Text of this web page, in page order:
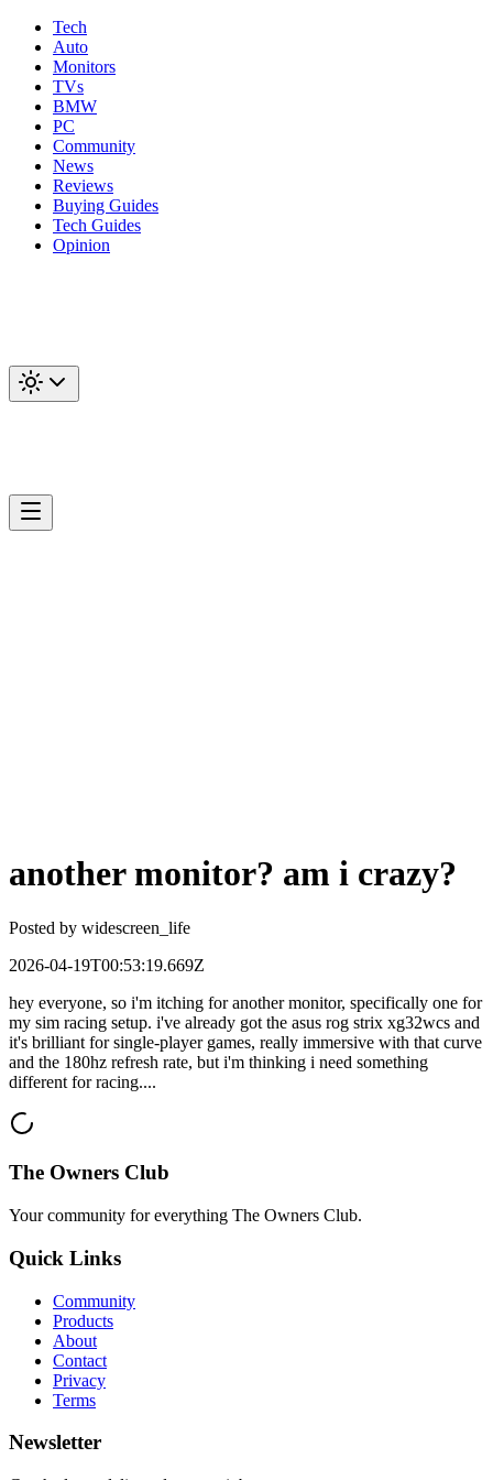
Tech
Auto
Monitors
TVs
BMW
PC
Community
News
Reviews
Buying Guides
Tech Guides
Opinion
another monitor? am i crazy?
Posted by widescreen_life
2026-04-19T00:53:19.669Z
hey everyone, so i'm itching for another monitor, specifically one for
my sim racing setup. i've already got the asus rog strix xg32wcs and
it's brilliant for single-player games, really immersive with that curve
and the 180hz refresh rate, but i'm thinking i need something
different for racing....
The Owners Club
Your community for everything The Owners Club.
Quick Links
Community
Products
About
Contact
Privacy
Terms
Newsletter